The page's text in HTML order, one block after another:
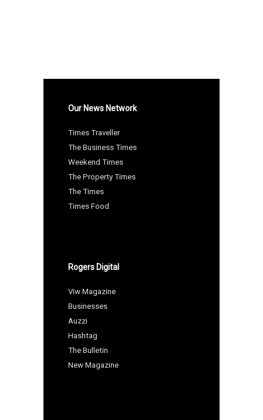
Our News Network
Times Traveller
The Business Times
Weekend Times
The Property Times
The Times
Times Food
Rogers Digital
Viw Magazine
Businesses
Auzzi
Hashtag
The Bulletin
New Magazine